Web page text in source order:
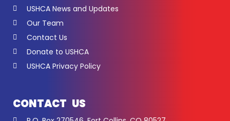
USHCA News and Updates
Our Team
Contact Us
Donate to USHCA
USHCA Privacy Policy
CONTACT US